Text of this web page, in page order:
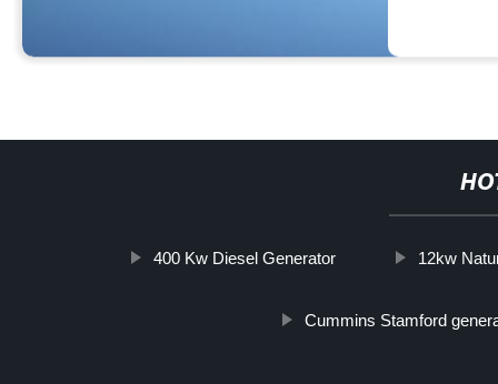
400 Kw Diesel Generator 12kw
Cummins Stamford